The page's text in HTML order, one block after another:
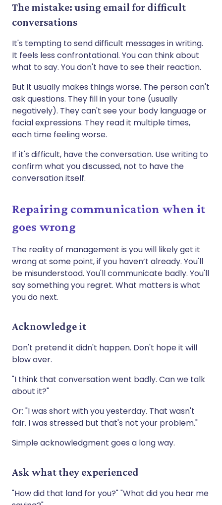
The mistake: using email for difficult
conversations
It's tempting to send difficult messages in writing.
It feels less confrontational. You can think about
what to say. You don't have to see their reaction.
But it usually makes things worse. The person can't
ask questions. They fill in your tone (usually
negatively). They can't see your body language or
facial expressions. They read it multiple times,
each time feeling worse.
If it's difficult, have the conversation. Use writing to
confirm what you discussed, not to have the
conversation itself.
Repairing communication when it
goes wrong
The reality of management is you will likely get it
wrong at some point, if you haven’t already. You'll
be misunderstood. You'll communicate badly. You'll
say something you regret. What matters is what
you do next.
Acknowledge it
Don't pretend it didn't happen. Don't hope it will
blow over.
"I think that conversation went badly. Can we talk
about it?"
Or: "I was short with you yesterday. That wasn't
fair. I was stressed but that's not your problem."
Simple acknowledgment goes a long way.
Ask what they experienced
"How did that land for you?" "What did you hear me